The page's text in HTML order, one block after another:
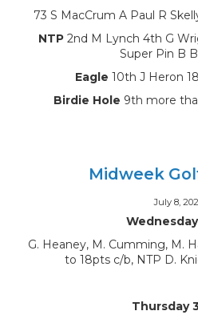
73 S MacCrum A Paul R
NTP2nd M Lynch 4th G
Super Pin B
Eagle 10th J Heron
Birdie Hole 9th more
Midweek
July 8,
G. Heaney, M. Cumming, M.
to 18pts c/b, NTP D.
Thursday